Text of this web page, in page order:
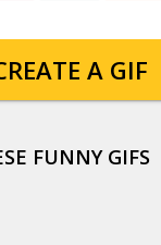
A GIF
FUNNY GIFS